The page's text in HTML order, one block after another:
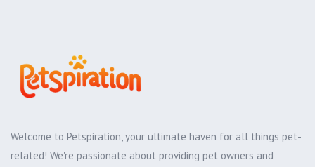
Welcome to Petspiration, your ultimate haven for all things pet-
related! We're passionate about providing pet owners and